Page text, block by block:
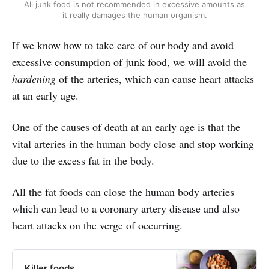
All junk food is not recommended in excessive amounts as
it really damages the human organism.
If we know how to take care of our body and avoid
excessive consumption of junk food, we will avoid the
hardening of the arteries, which can cause heart attacks
at an early age.
One of the causes of death at an early age is that the
vital arteries in the human body close and stop working
due to the excess fat in the body.
All the fat foods can close the human body arteries
which can lead to a coronary artery disease and also
heart attacks on the verge of occurring.